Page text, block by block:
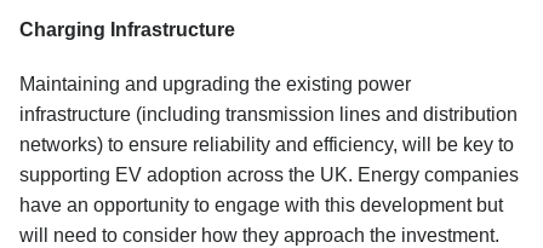
Charging Infrastructure
Maintaining and upgrading the existing power
infrastructure (including transmission lines and distribution
networks) to ensure reliability and efficiency, will be key to
supporting EV adoption across the UK. Energy companies
have an opportunity to engage with this development but
will need to consider how they approach the investment.